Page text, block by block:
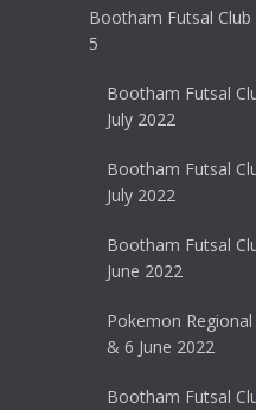
Bootham Futsal
5
Bootham Futsal
July 2022
Bootham Futsal
July 2022
Bootham Futsal
June 2022
Pokemon
& 6 June 2022
Bootham Futsal